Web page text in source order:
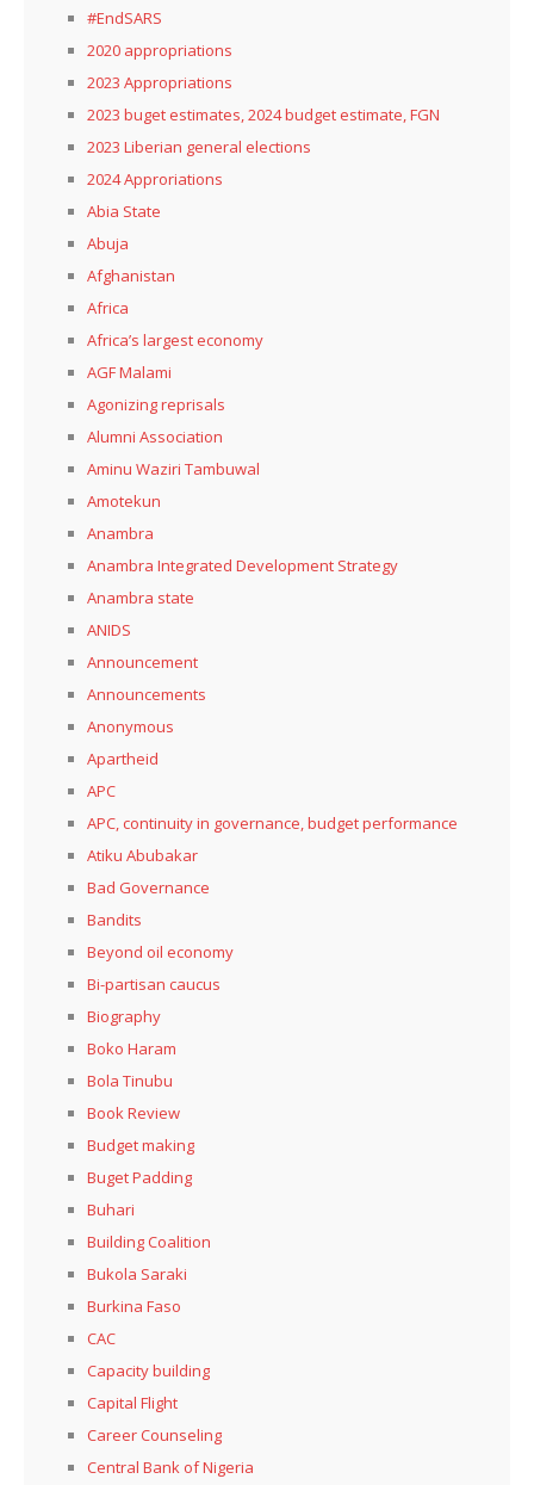
#EndSARS
2020 appropriations
2023 Appropriations
2023 buget estimates, 2024 budget estimate, FGN
2023 Liberian general elections
2024 Approriations
Abia State
Abuja
Afghanistan
Africa
Africa’s largest economy
AGF Malami
Agonizing reprisals
Alumni Association
Aminu Waziri Tambuwal
Amotekun
Anambra
Anambra Integrated Development Strategy
Anambra state
ANIDS
Announcement
Announcements
Anonymous
Apartheid
APC
APC, continuity in governance, budget performance
Atiku Abubakar
Bad Governance
Bandits
Beyond oil economy
Bi-partisan caucus
Biography
Boko Haram
Bola Tinubu
Book Review
Budget making
Buget Padding
Buhari
Building Coalition
Bukola Saraki
Burkina Faso
CAC
Capacity building
Capital Flight
Career Counseling
Central Bank of Nigeria